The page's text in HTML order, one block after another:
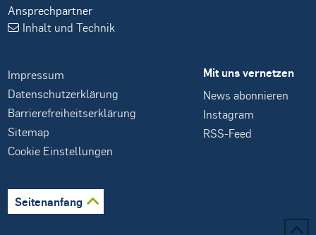
Ansprechpartner
Inhalt und Technik
Impressum
Datenschutzerklärung
Barrierefreiheitserklärung
Sitemap
Cookie Einstellungen
Mit uns vernetzen
News abonnieren
Instagram
RSS-Feed
Seitenanfang